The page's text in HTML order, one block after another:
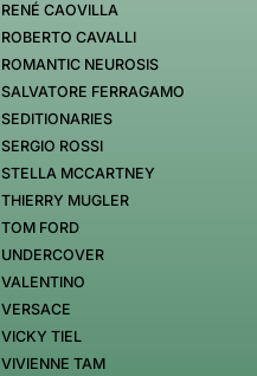
RENÉ CAOVILLA
ROBERTO CAVALLI
ROMANTIC NEUROSIS
SALVATORE FERRAGAMO
SEDITIONARIES
SERGIO ROSSI
STELLA MCCARTNEY
THIERRY MUGLER
TOM FORD
UNDERCOVER
VALENTINO
VERSACE
VICKY TIEL
VIVIENNE TAM